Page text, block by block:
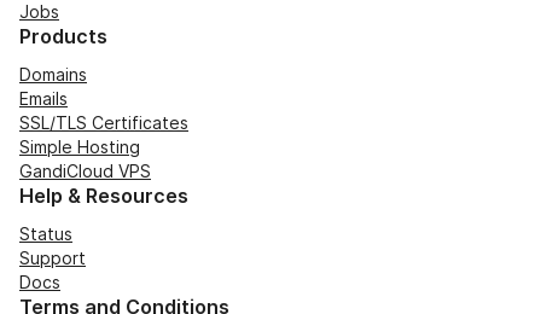
Jobs
Products
Domains
Emails
SSL/TLS Certificates
Simple Hosting
GandiCloud VPS
Help & Resources
Status
Support
Docs
Terms and Conditions